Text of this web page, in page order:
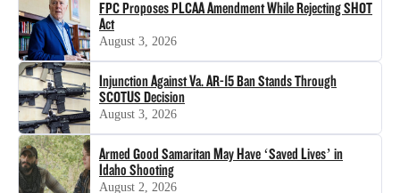
FPC Proposes PLCAA Amendment While Rejecting SHOT
Act
August 3, 2026
Injunction Against Va. AR-15 Ban Stands Through
SCOTUS Decision
August 3, 2026
Armed Good Samaritan May Have ‘Saved Lives’ in
Idaho Shooting
August 2, 2026